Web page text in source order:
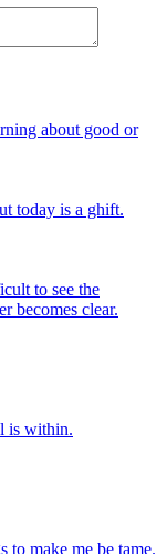
about good or
today is a ghift.
to see the
becomes clear.
is within.
to make me be tame.